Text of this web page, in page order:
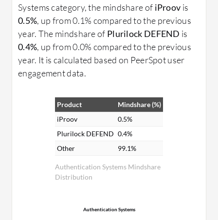
Systems category, the mindshare of iProov is
0.5%, up from 0.1% compared to the previous
year. The mindshare of Plurilock DEFEND is
0.4%, up from 0.0% compared to the previous
year. It is calculated based on PeerSpot user
engagement data.
Authentication Systems Mindshare
Distribution
Product
Mindshare (%)
iProov
0.5%
Plurilock DEFEND 0.4%
Other
99.1%
Authentication Systems